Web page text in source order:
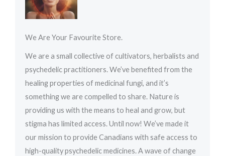
o
u
t
o
f
5
We Are Your Favourite Store.
We are a small collective of cultivators, herbalists and
psychedelic practitioners. We’ve benefited from the
healing properties of medicinal fungi, and it’s
something we are compelled to share. Nature is
providing us with the means to heal and grow, but
stigma has limited access. Until now! We’ve made it
our mission to provide Canadians with safe access to
high-quality psychedelic medicines. A wave of change